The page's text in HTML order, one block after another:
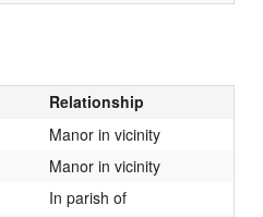
Relationship
Manor in vicinity
Manor in vicinity
In parish of